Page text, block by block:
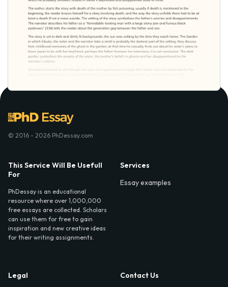
© 2016 - 2026 PhDessay.com
This Service Will Be Usefull
For
PhDessay is an educational
resource where over 1,000,000
free essays are collected. Scholars
can use them for free to gain
inspiration and new creative ideas
for their writing assignments.
Services
Essay examples
Legal
Contact Us